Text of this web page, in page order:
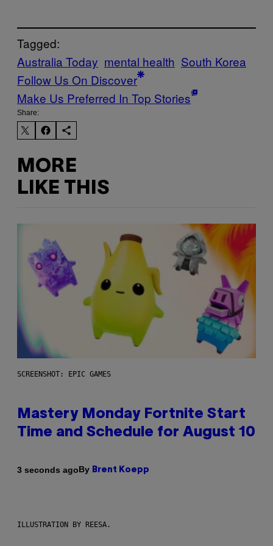
Tagged:
Australia Today mental health South Korea
Follow Us On Discover
Make Us Preferred In Top Stories
Share:
MORE
LIKE THIS
SCREENSHOT: EPIC GAMES
Mastery Monday Fortnite Start
Time and Schedule for August 10
3 seconds agoBy Brent Koepp
ILLUSTRATION BY REESA.